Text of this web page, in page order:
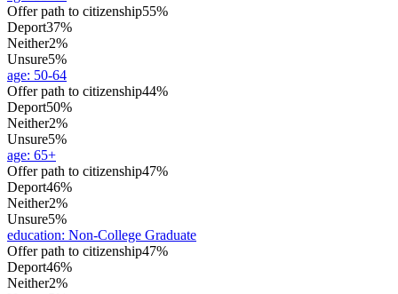
Offer path to citizenship55%
Deport37%
Neither2%
Unsure5%
age: 50-64
Offer path to citizenship44%
Deport50%
Neither2%
Unsure5%
age: 65+
Offer path to citizenship47%
Deport46%
Neither2%
Unsure5%
education: Non-College Graduate
Offer path to citizenship47%
Deport46%
Neither2%